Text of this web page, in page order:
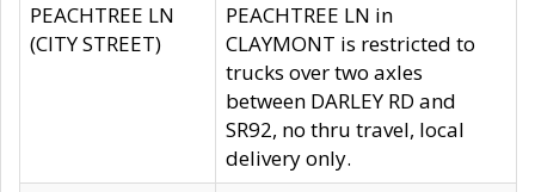
PEACHTREE LN
(CITY STREET)
PEACHTREE LN in
CLAYMONT is restricted to
trucks over two axles
between DARLEY RD and
SR92, no thru travel, local
delivery only.